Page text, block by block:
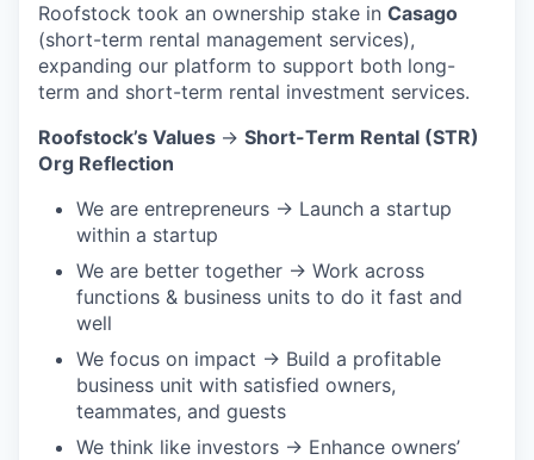
Roofstock took an ownership stake in Casago
(short-term rental management services),
expanding our platform to support both long-
term and short-term rental investment services.
Roofstock’s Values → Short-Term Rental (STR)
Org Reflection
We are entrepreneurs → Launch a startup
within a startup
We are better together → Work across
functions & business units to do it fast and
well
We focus on impact → Build a profitable
business unit with satisfied owners,
teammates, and guests
We think like investors → Enhance owners’